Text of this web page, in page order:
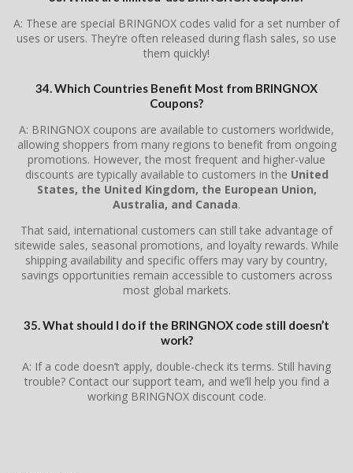
A: These are special BRINGNOX codes valid for a set number of
uses or users. They’re often released during flash sales, so use
them quickly!
34. Which Countries Benefit Most from BRINGNOX
Coupons?
A: BRINGNOX coupons are available to customers worldwide,
allowing shoppers from many regions to benefit from ongoing
promotions. However, the most frequent and higher-value
discounts are typically available to customers in the United
States, the United Kingdom, the European Union,
Australia, and Canada.
That said, international customers can still take advantage of
sitewide sales, seasonal promotions, and loyalty rewards. While
shipping availability and specific offers may vary by country,
savings opportunities remain accessible to customers across
most global markets.
35. What should I do if the BRINGNOX code still doesn’t
work?
A: If a code doesn’t apply, double-check its terms. Still having
trouble? Contact our support team, and we’ll help you find a
working BRINGNOX discount code.